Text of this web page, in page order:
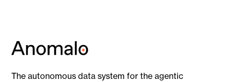
The autonomous data system for the agentic